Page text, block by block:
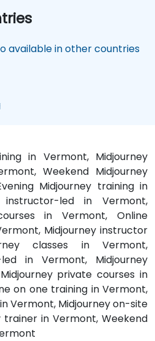
available in other countries
in Vermont, Midjourney
Weekend Midjourney
Midjourney training in
instructor-led in Vermont,
in Vermont, Online
Midjourney instructor
classes in Vermont,
in Vermont, Midjourney
private courses in
on one training in Vermont,
Vermont, Midjourney on-site
trainer in Vermont, Weekend